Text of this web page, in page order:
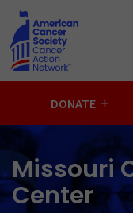
Skip to main content
DONATE
Missouri
Center